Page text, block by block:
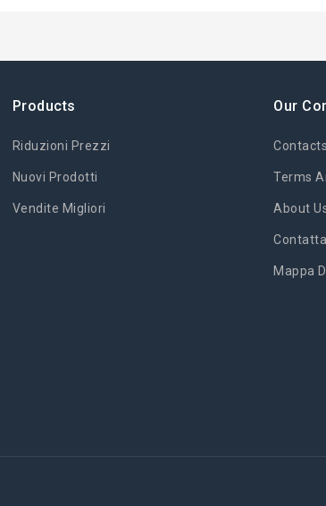
Products
Riduzioni Prezzi
Nuovi Prodotti
Vendite Migliori
Our
Contacts
Terms
About
Mappa